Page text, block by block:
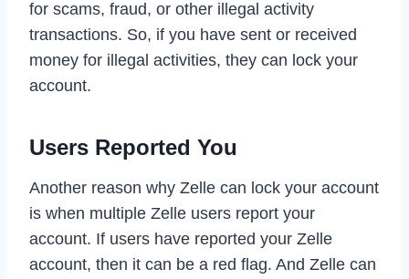
for scams, fraud, or other illegal activity
transactions. So, if you have sent or received
money for illegal activities, they can lock your
account.
Users Reported You
Another reason why Zelle can lock your account
is when multiple Zelle users report your
account. If users have reported your Zelle
account, then it can be a red flag. And Zelle can